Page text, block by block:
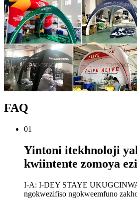
FAQ
01
Yintoni itekhnoloji
kwiintente zomoya
I-A: I-DEY STAYE
ngokwezifiso ngokweemfuno